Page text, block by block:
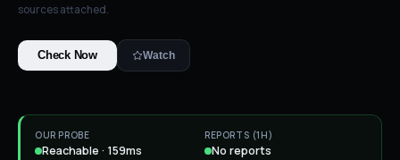
sources attached.
Check Now Watch
OUR PROBE
Reachable · 159ms
REPORTS (1H)
No reports